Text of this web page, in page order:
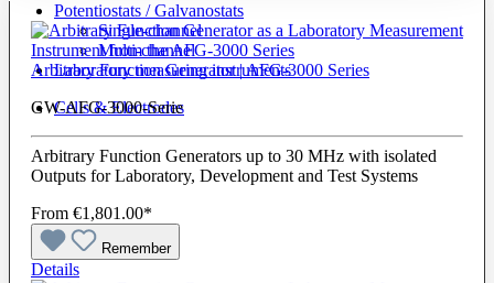
Potentiostats / Galvanostats
Single-channel
Multi-channel
Laboratory measuring instruments
Cells & Electrodes
Arbitrary Function Generator | AFG-3000 Series
GW-AFG-3000-Serie
Arbitrary Function Generators up to 30 MHz with isolated
Outputs for Laboratory, Development and Test Systems
From €1,801.00*
Remember
Details